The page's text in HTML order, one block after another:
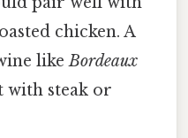
chicken. A
likeBordeaux
with steak or